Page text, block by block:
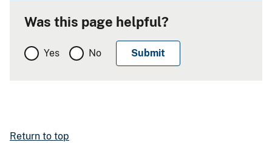
Was this page helpful?
Yes No
Return to top